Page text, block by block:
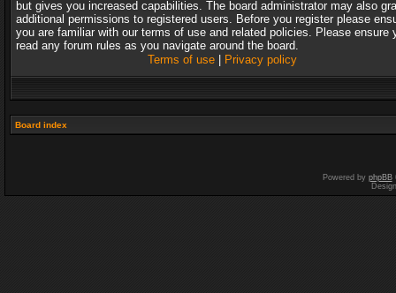
but gives you increased capabilities. The board administrator may also
additional permissions to registered users. Before you register please
you are familiar with our terms of use and related policies. Please ensure
read any forum rules as you navigate around the board.
Terms of use| Privacy policy
Board index
Powered by phpBB